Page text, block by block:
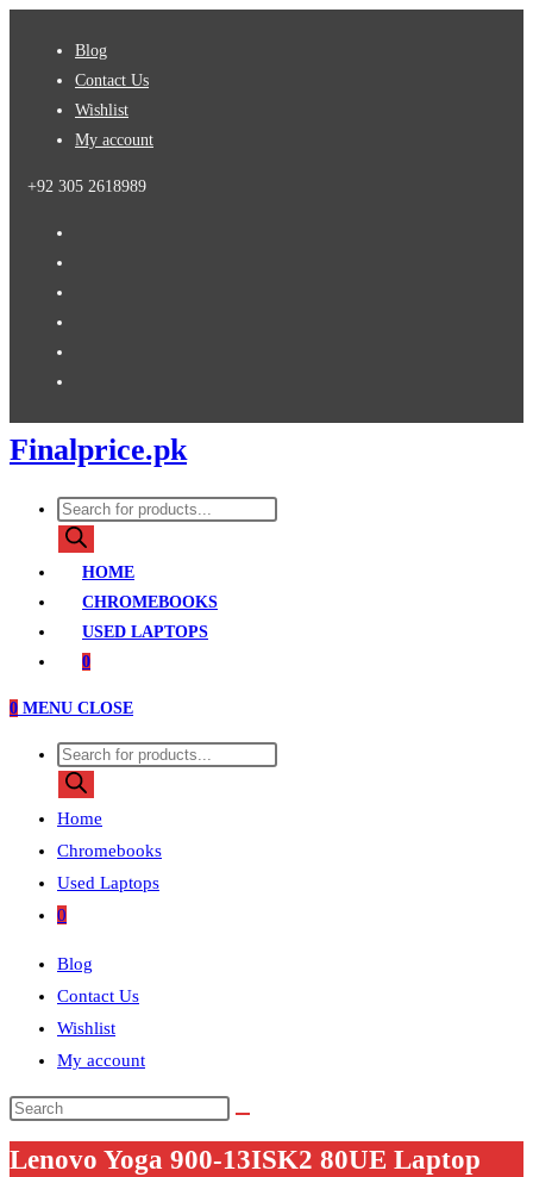
Blog
Contact Us
Wishlist
My account
+92 305 2618989
Finalprice.pk
Products
search
HOME
CHROMEBOOKS
USED LAPTOPS
0
0 MENU CLOSE
Products
search
Home
Chromebooks
Used Laptops
0
Blog
Contact Us
Wishlist
My account
Search
this
website
Lenovo Yoga 900-13ISK2 80UE Laptop